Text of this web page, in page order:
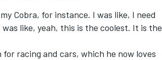
Cobra, for instance. I was like, I need
like, yeah, this is the coolest. It is the
racing and cars, which he now loves